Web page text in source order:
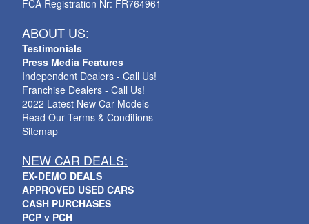
FCA Registration Nr: FR764961
ABOUT US:
Testimonials
Press Media Features
Independent Dealers - Call Us!
Franchise Dealers - Call Us!
2022 Latest New Car Models
Read Our Terms & Conditions
Sitemap
NEW CAR DEALS:
EX-DEMO DEALS
APPROVED USED CARS
CASH PURCHASES
PCP v PCH